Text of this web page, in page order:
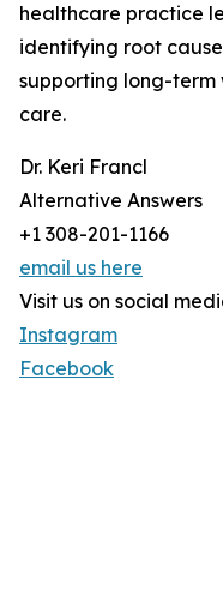
healthcare practice
identifying root
supporting long-term
care.
Dr. Keri Francl
Alternative Answers
+1 308-201-1166
email us here
Visit us on social
Instagram
Facebook